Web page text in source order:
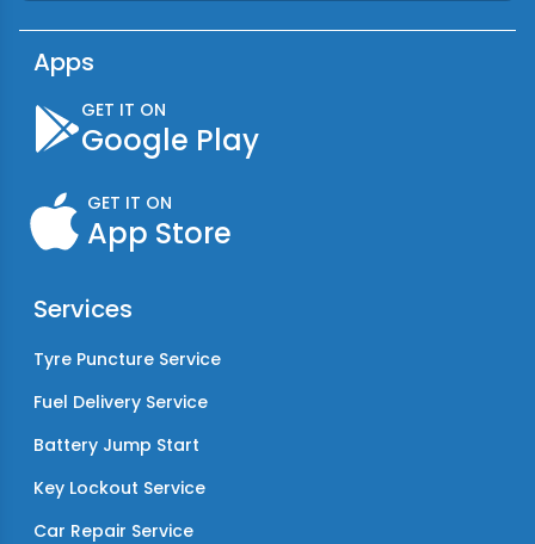
Apps
GET IT ON
Google Play
GET IT ON
App Store
Services
Tyre Puncture Service
Fuel Delivery Service
Battery Jump Start
Key Lockout Service
Car Repair Service